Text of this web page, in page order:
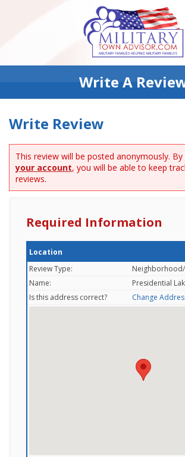
Write A
Write Review
This review will be posted anonymously. By
your account, you will be able to keep
reviews.
Required Information
Location
Review Type:
Name:
Presidential
Is this address correct?
Change